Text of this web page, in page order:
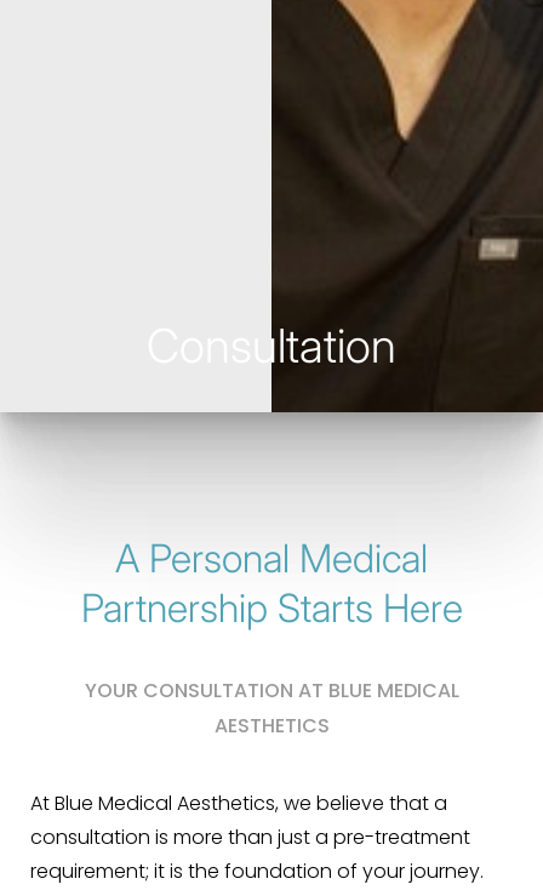
Consultation
A Personal Medical
Partnership Starts Here
YOUR CONSULTATION AT BLUE MEDICAL
AESTHETICS
At Blue Medical Aesthetics, we believe that a
consultation is more than just a pre-treatment
requirement; it is the foundation of your journey.